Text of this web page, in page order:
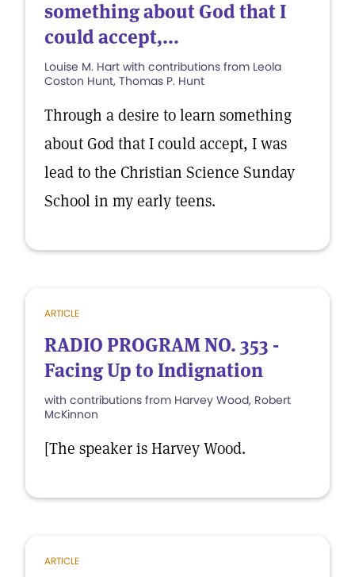
something about God that I
could accept,...
Louise M. Hart with contributions from Leola
Coston Hunt, Thomas P. Hunt
Through a desire to learn something
about God that I could accept, I was
lead to the Christian Science Sunday
School in my early teens.
ARTICLE
RADIO PROGRAM NO. 353 -
Facing Up to Indignation
with contributions from Harvey Wood, Robert
McKinnon
[The speaker is Harvey Wood.
ARTICLE